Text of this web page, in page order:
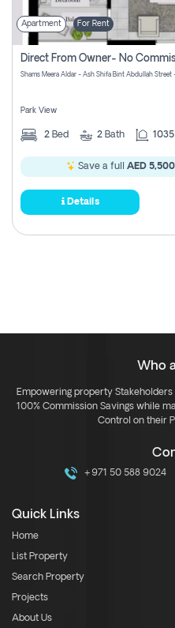
Apartment For Rent
Park View
2 Bed 2 Bath
Save a full AED 5,500
Details
Who
Empowering property
100% Commission Savings while
Control on their
+971 50 588 9024
Quick Links
Home
List Property
Search Property
Projects
About Us